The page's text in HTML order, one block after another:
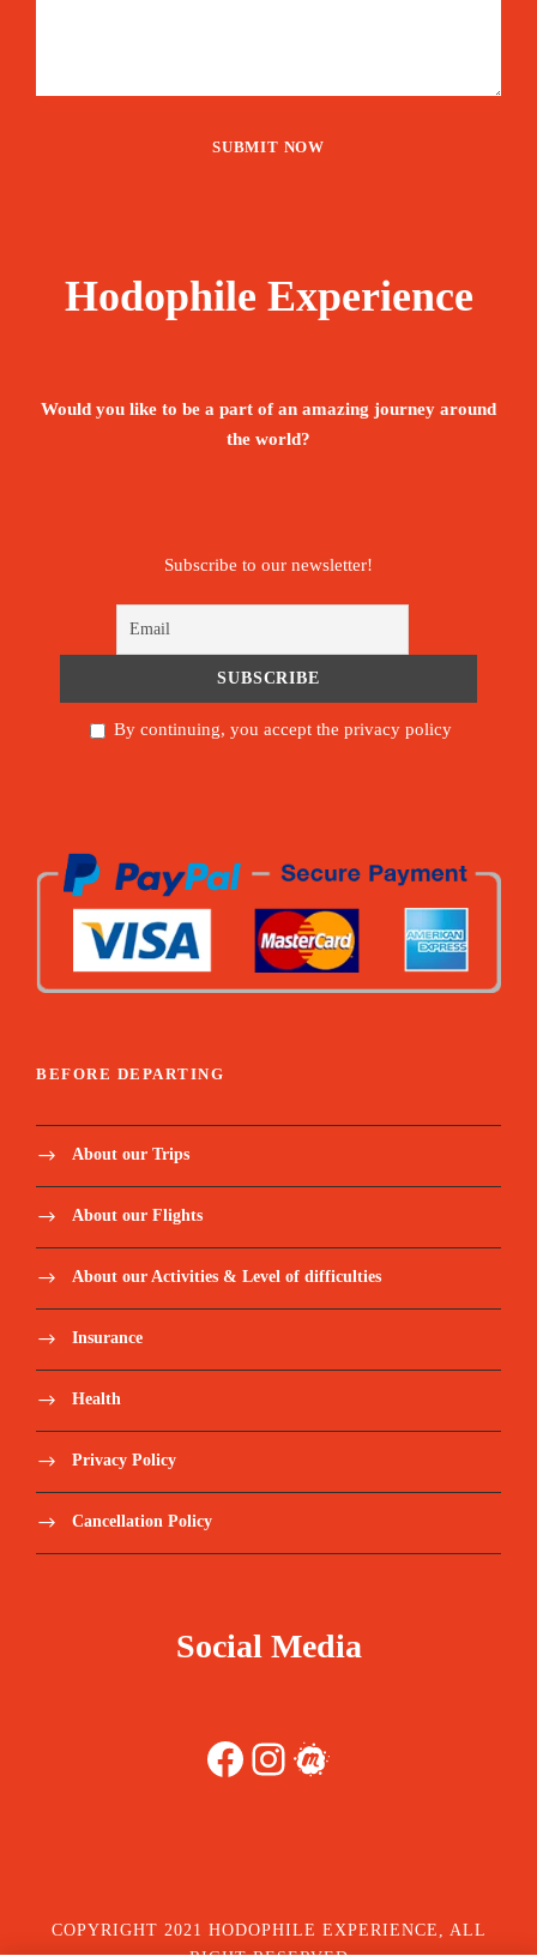
Hodophile Experience
Would you like to be a part of an amazing journey around
the world?
Subscribe to our newsletter!
By continuing, you accept the privacy policy
BEFORE DEPARTING
About our Trips
About our Flights
About our Activities & Level of difficulties
Insurance
Health
Privacy Policy
Cancellation Policy
Social Media
Facebook Instagram Meetup
COPYRIGHT 2021 HODOPHILE EXPERIENCE, ALL